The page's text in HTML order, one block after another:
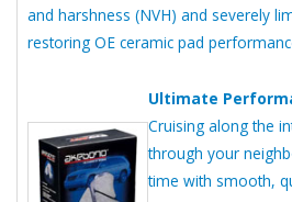
and harshness (NVH) and severely
restoring OE ceramic pad
Ultimate
Cruising along the
through your
time with smooth,